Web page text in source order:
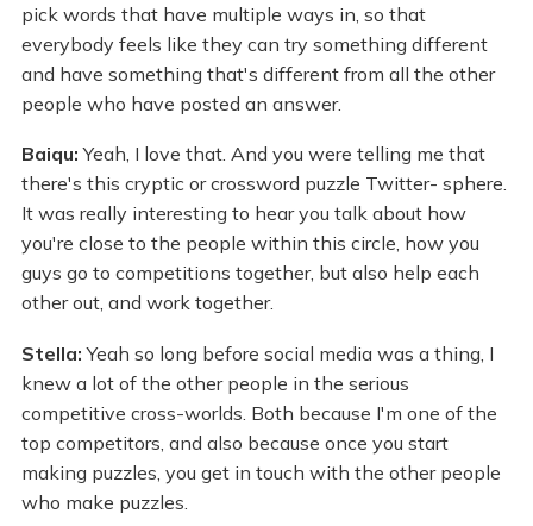
pick words that have multiple ways in, so that
everybody feels like they can try something different
and have something that's different from all the other
people who have posted an answer.
Baiqu:Yeah, I love that. And you were telling me that
there's this cryptic or crossword puzzle Twitter- sphere.
It was really interesting to hear you talk about how
you're close to the people within this circle, how you
guys go to competitions together, but also help each
other out, and work together.
Stella:Yeah so long before social media was a thing, I
knew a lot of the other people in the serious
competitive cross-worlds. Both because I'm one of the
top competitors, and also because once you start
making puzzles, you get in touch with the other people
who make puzzles.